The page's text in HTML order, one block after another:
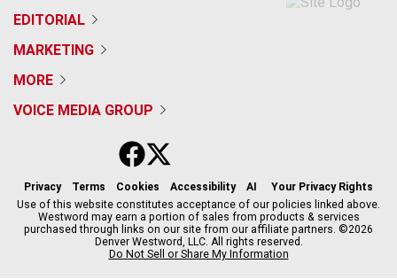
EDITORIAL
MARKETING
MORE
VOICE MEDIA GROUP
f
a
c
e
b
o
o
x
s
t
a
g
r
k
t
o
k
y
e
a
d
s
Privacy Terms Cookies Accessibility AI
Your Privacy Rights
Use of this website constitutes acceptance of our policies linked above.
Westword may earn a portion of sales from products & services
purchased through links on our site from our affiliate partners. ©2026
Denver Westword, LLC. All rights reserved.
Do Not Sell or Share My Information